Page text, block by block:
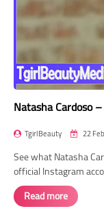
Natasha Cardoso
TgirlBeauty 22
See what Natasha
official Instagram
Read more